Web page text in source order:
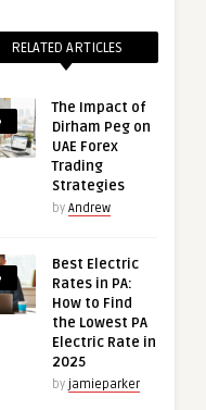
RELATED ARTICLES
The Impact of
Dirham Peg on
UAE Forex
Trading
Strategies
by Andrew
Best Electric
Rates in PA:
How to Find
the Lowest PA
Electric Rate in
2025
by jamieparker